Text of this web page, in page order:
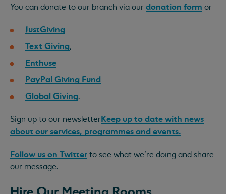
You can donate to our branch via our donation form or
JustGiving
Text Giving,
Enthuse
PayPal Giving Fund
Global Giving.
Sign up to our newsletterKeep up to date with news
about our services, programmes and events.
Follow us on Twitter to see what we're doing and share
our message.